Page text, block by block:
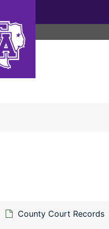
County Court Records